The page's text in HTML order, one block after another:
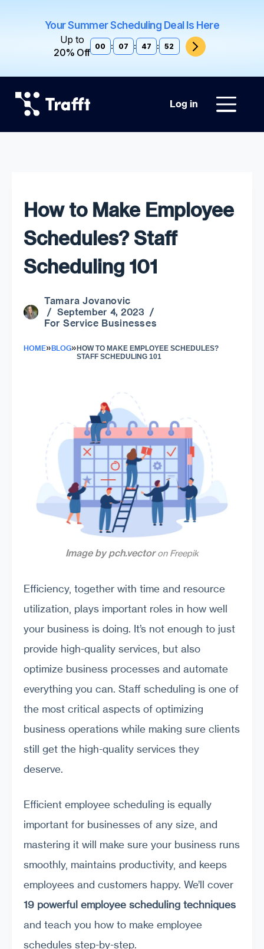
Your Summer Scheduling Deal Is Here
Up to
20% Off
00 : 07 : 47 : 51
Log in
How to Make Employee
Schedules? Staff
Scheduling 101
Tamara Jovanovic
/ September 4, 2023 /
For Service Businesses
HOME»BLOG» HOW TO MAKE EMPLOYEE SCHEDULES?
STAFF SCHEDULING 101
Image by pch.vectoron Freepik
Efficiency, together with time and resource
utilization, plays important roles in how well
your business is doing. It’s not enough to just
provide high-quality services, but also
optimize business processes and automate
everything you can. Staff scheduling is one of
the most critical aspects of optimizing
business operations while making sure clients
still get the high-quality services they
deserve.
Efficient employee scheduling is equally
important for businesses of any size, and
mastering it will make sure your business runs
smoothly, maintains productivity, and keeps
employees and customers happy. We’ll cover
19 powerful employee scheduling techniques
and teach you how to make employee
schedules step-by-step.